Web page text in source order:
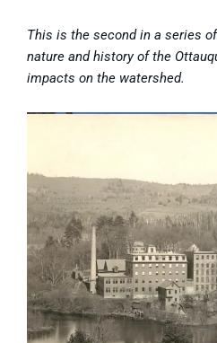
This is the second in a series
nature and history of the
impacts on the watershed.